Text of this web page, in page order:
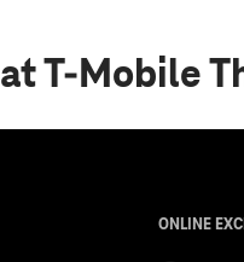
at T-Mobile
ONLINE